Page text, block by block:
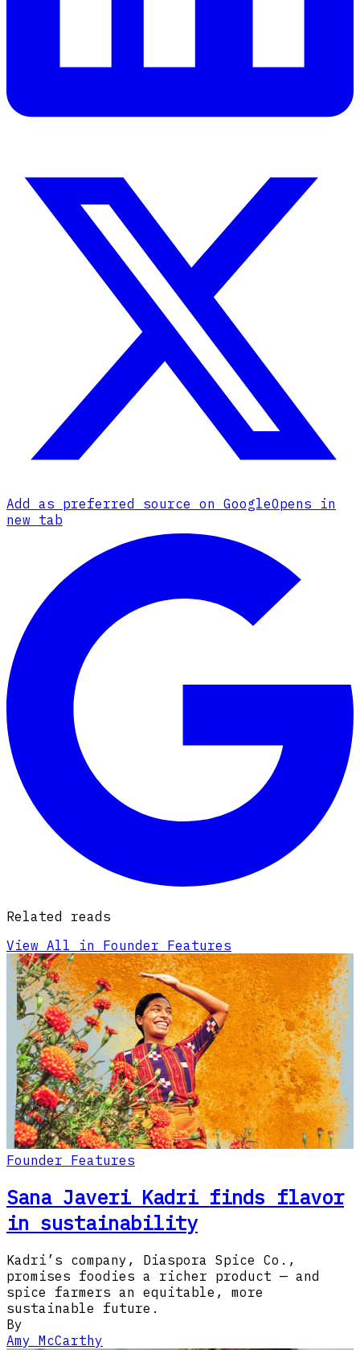
Add as preferred source on GoogleOpens in
new tab
Related reads
View All in Founder Features
Founder Features
Sana Javeri Kadri finds flavor
in sustainability
Kadri’s company, Diaspora Spice Co.,
promises foodies a richer product — and
spice farmers an equitable, more
sustainable future.
By
Amy McCarthy